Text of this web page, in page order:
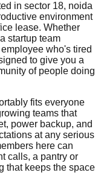
in sector 18, noida
environment
lease. Whether
startup team
who's tired
to give you a
of people doing
fits everyone
teams that
power backup, and
at any serious
here can
calls, a pantry or
that keeps the space